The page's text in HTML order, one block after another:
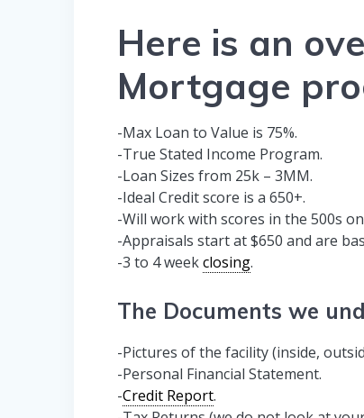
Here is an
Mortgage
-Max Loan to Value is 75%.
-True Stated Income Program.
-Loan Sizes from 25k – 3MM.
-Ideal Credit score is a 650+.
-Will work with scores in the 500s on
-Appraisals start at $650 and are
-3 to 4 weekclosing.
The Documents we
-Pictures of the facility (inside,
-Personal Financial Statement.
-Credit Report.